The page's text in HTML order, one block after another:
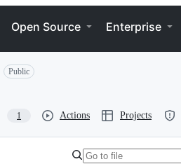
Open Source Enterprise
Public
1 Actions Projects